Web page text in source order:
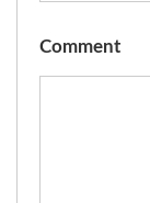
Comment